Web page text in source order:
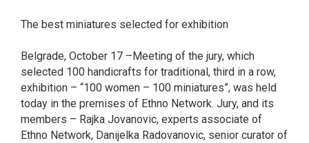
The best miniatures selected for exhibition
Belgrade, October 17 –Meeting of the jury, which
selected 100 handicrafts for traditional, third in a row,
exhibition – “100 women – 100 miniatures”, was held
today in the premises of Ethno Network. Jury, and its
members – Rajka Jovanovic, experts associate of
Ethno Network, Danijelka Radovanovic, senior curator of